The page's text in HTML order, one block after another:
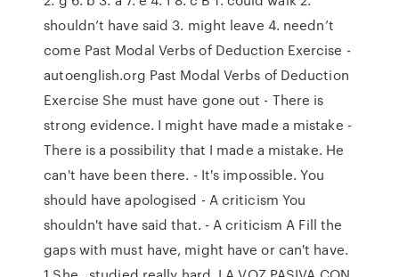
shouldn’t have said 3. might leave 4. needn’t
come Past Modal Verbs of Deduction Exercise -
autoenglish.org Past Modal Verbs of Deduction
Exercise She must have gone out - There is
strong evidence. I might have made a mistake -
There is a possibility that I made a mistake. He
can't have been there. - It's impossible. You
should have apologised - A criticism You
shouldn't have said that. - A criticism A Fill the
gaps with must have, might have or can't have.